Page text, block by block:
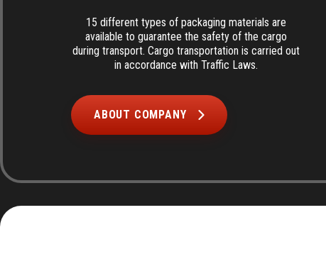
15 different types of packaging materials are
available to guarantee the safety of the cargo
during transport. Cargo transportation is carried out
in accordance with Traffic Laws.
ABOUT COMPANY